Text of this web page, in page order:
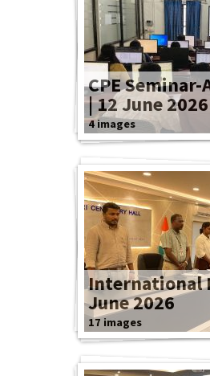
CPE
| 12 June 2026
4 images
International
June 2026
17 images